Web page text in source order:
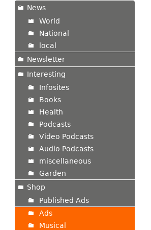
News
World
National
local
Newsletter
Interesting
Infosites
Books
Health
Podcasts
Video Podcasts
Audio Podcasts
miscellaneous
Garden
Shop
Published Ads
Ads
Musical